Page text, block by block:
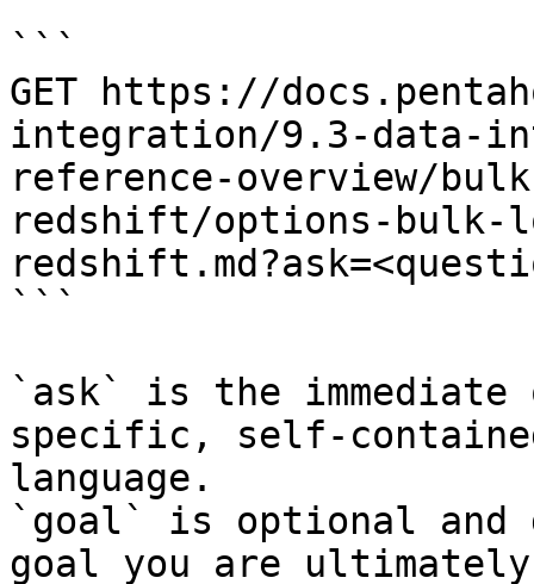
```
GET https://
integration/9.3-data-
reference-overview/
redshift/options-bulk-
```
`ask` is the
specific, self-
language.
`goal` is optional and
goal you are